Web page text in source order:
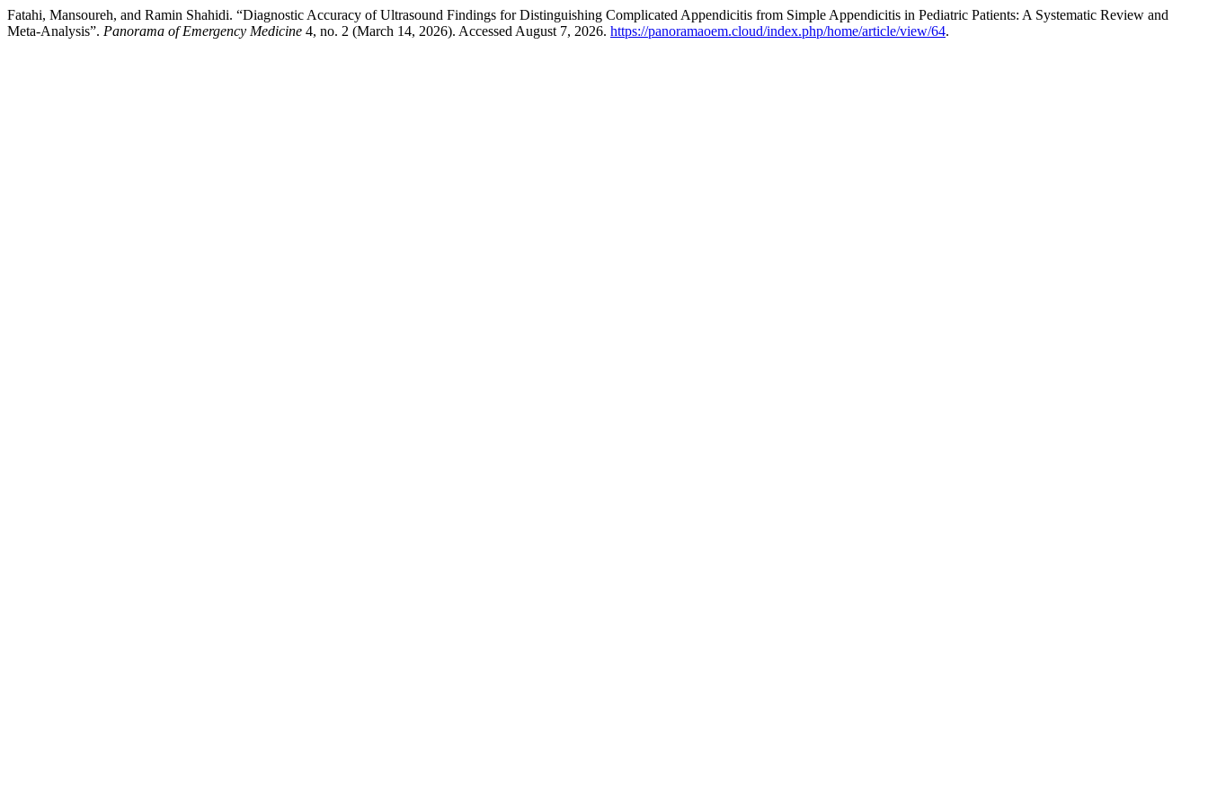
Fatahi, Mansoureh, and Ramin Shahidi. “Diagnostic Accuracy of Ultrasound Findings for Distinguishing Complicated Appendicitis from Simple Appendicitis in Pediatric Patients: A Systematic Review and
Meta-Analysis”. Panorama of Emergency Medicine 4, no. 2 (March 14, 2026). Accessed August 7, 2026. https://panoramaoem.cloud/index.php/home/article/view/64.